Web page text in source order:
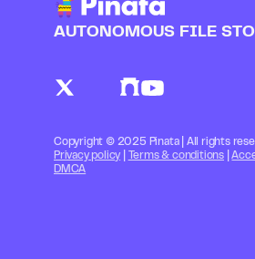
AUTONOMOUS FILE
Copyright © 2025 Pinata | All rights
Privacy policy
Terms & conditions |
DMCA